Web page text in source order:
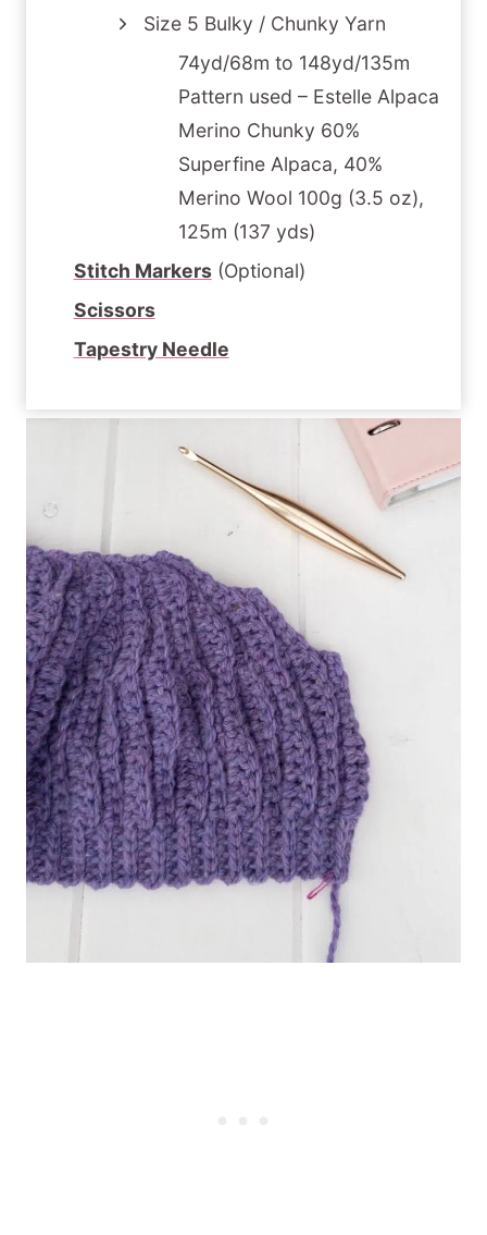
Size 5 Bulky / Chunky Yarn
74yd/68m to 148yd/135m
Pattern used – Estelle Alpaca
Merino Chunky 60%
Superfine Alpaca, 40%
Merino Wool 100g (3.5 oz),
125m (137 yds)
Stitch Markers(Optional)
Scissors
Tapestry Needle